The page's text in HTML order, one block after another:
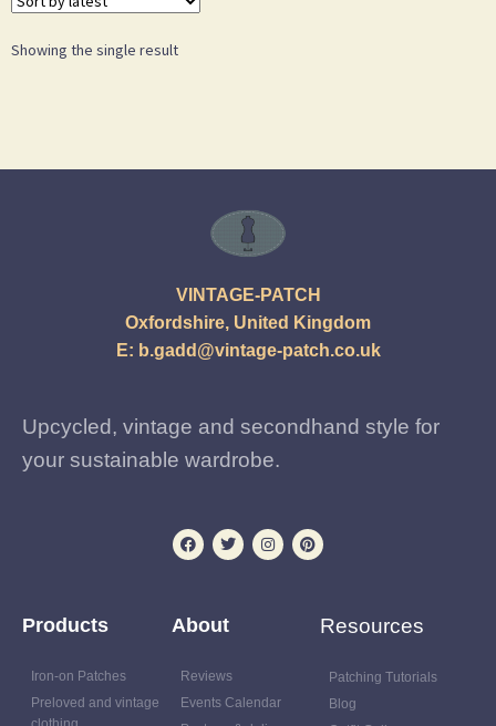
Showing the single result
VINTAGE-PATCH
Oxfordshire, United Kingdom
E: b.gadd@vintage-patch.co.uk
Upcycled, vintage and secondhand style for
your sustainable wardrobe.
Products
Iron-on Patches
Preloved and vintage
About
Reviews
Events Calendar
Resources
Patching Tutorials
Blog